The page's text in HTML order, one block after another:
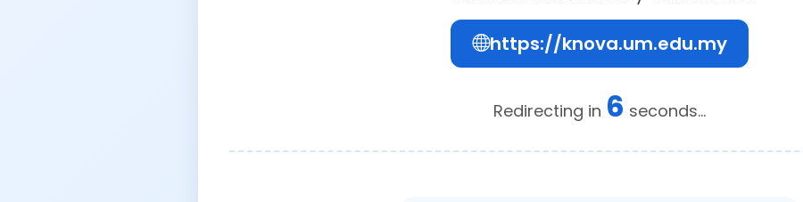
https://knova.um.edu.my
Redirecting in 6 seconds...